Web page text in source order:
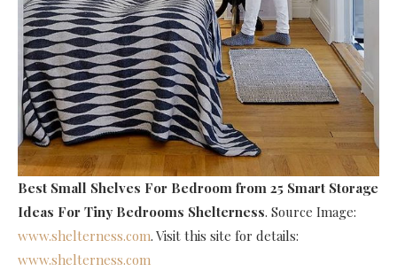
Best Small Shelves For Bedroom from 25 Smart Storage
Ideas For Tiny Bedrooms Shelterness. Source Image:
www.shelterness.com. Visit this site for details:
www.shelterness.com